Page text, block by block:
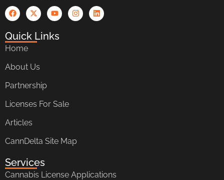
Quick Links
Home
About Us
Partnership
Licenses For Sale
Articles
CannDelta Site Map
Services
Cannabis License Applications